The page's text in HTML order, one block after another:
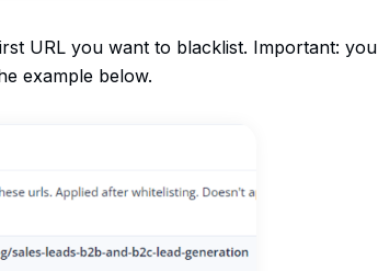
URL you want to blacklist. Important: you
example below.